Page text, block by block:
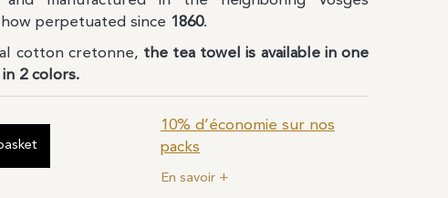
perpetuated since 1860.
cotton cretonne, the tea towel is available in one
in 2 colors.
10% d’économie sur nos
packs
En savoir +